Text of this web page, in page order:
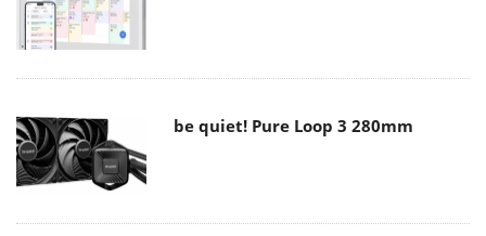
be quiet! Pure Loop 3 280mm